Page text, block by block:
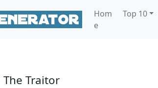
Hom
e
Top 10
The Traitor